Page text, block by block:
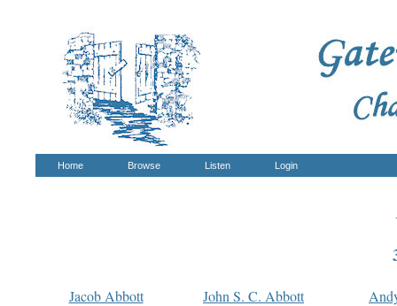
Home Browse Listen Login
Jacob Abbott John S. C. Abbott